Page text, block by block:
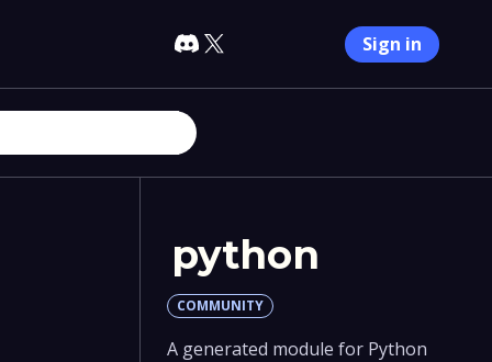
Sign in
python
COMMUNITY
A generated module for Python